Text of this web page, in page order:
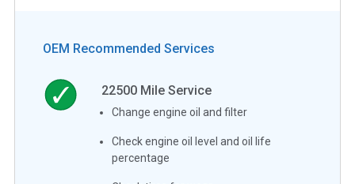
OEM Recommended Services
22500 Mile Service
Change engine oil and filter
Check engine oil level and oil life
percentage